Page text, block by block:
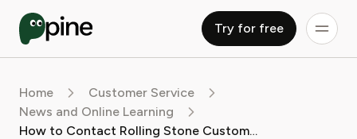
Try for free
Home
Customer Service
News and Online Learning
How to Contact Rolling Stone Customer Service